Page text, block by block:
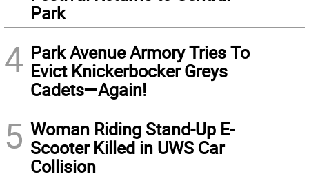
Park
4 Park Avenue Armory Tries To
Evict Knickerbocker Greys
Cadets—Again!
5 Woman Riding Stand-Up E-
Scooter Killed in UWS Car
Collision